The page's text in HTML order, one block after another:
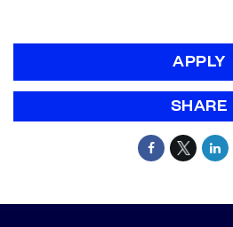
APPLY
SHARE